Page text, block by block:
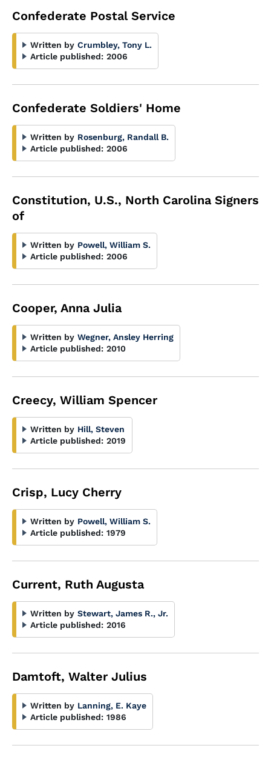
Confederate Postal Service
Written by Crumbley, Tony L.
Article published: 2006
Confederate Soldiers' Home
Written by Rosenburg, Randall B.
Article published: 2006
Constitution, U.S., North Carolina Signers
of
Written by Powell, William S.
Article published: 2006
Cooper, Anna Julia
Written by Wegner, Ansley Herring
Article published: 2010
Creecy, William Spencer
Written by Hill, Steven
Article published: 2019
Crisp, Lucy Cherry
Written by Powell, William S.
Article published: 1979
Current, Ruth Augusta
Written by Stewart, James R., Jr.
Article published: 2016
Damtoft, Walter Julius
Written by Lanning, E. Kaye
Article published: 1986